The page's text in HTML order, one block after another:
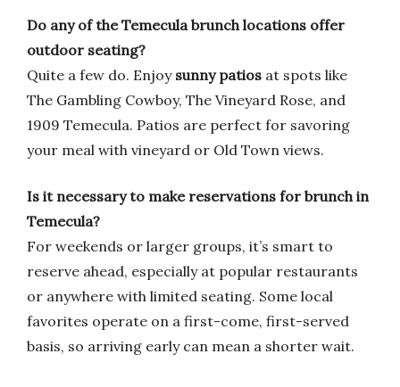
Do any of the Temecula brunch locations offer
outdoor seating?
Quite a few do. Enjoy sunny patios at spots like
The Gambling Cowboy, The Vineyard Rose, and
1909 Temecula. Patios are perfect for savoring
your meal with vineyard or Old Town views.
Is it necessary to make reservations for brunch in
Temecula?
For weekends or larger groups, it’s smart to
reserve ahead, especially at popular restaurants
or anywhere with limited seating. Some local
favorites operate on a first-come, first-served
basis, so arriving early can mean a shorter wait.